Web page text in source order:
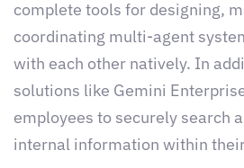
complete tools for designing,
coordinating multi-agent
with each other natively. In
solutions like Gemini
employees to securely search
internal information within